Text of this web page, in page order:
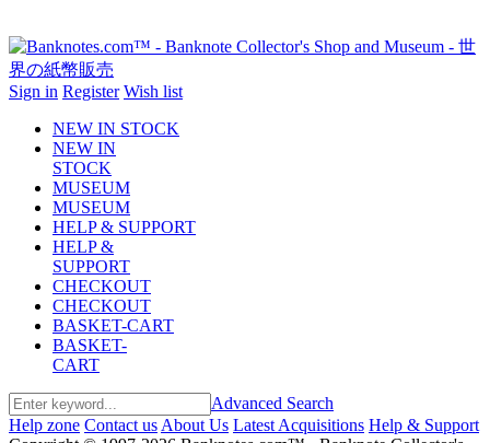
Sign in Register Wish list
NEW IN STOCK
NEW IN
STOCK
MUSEUM
MUSEUM
HELP & SUPPORT
HELP &
SUPPORT
CHECKOUT
CHECKOUT
BASKET-CART
BASKET-
CART
Advanced Search
Help zone Contact us About Us Latest Acquisitions Help & Support